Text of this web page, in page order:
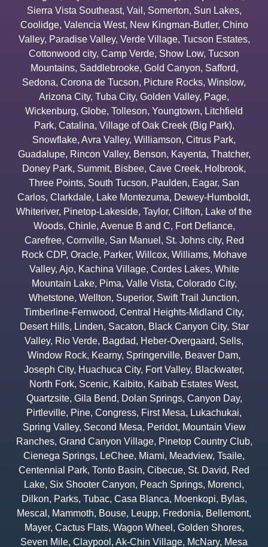
Sierra Vista Southeast, Vail , Somerton, Sun Lakes,
Coolidge, Valencia West, New Kingman-Butler, Chino
Valley, Paradise Valley, Verde Village, Tucson Estates,
Cottonwood city, Camp Verde, Show Low, Tucson
Mountains, Saddlebrooke, Gold Canyon, Safford,
Sedona, Corona de Tucson, Picture Rocks, Winslow,
Arizona City, Tuba City, Golden Valley, Page,
Wickenburg, Globe, Tolleson, Youngtown, Litchfield
Park, Catalina, Village of Oak Creek (Big Park),
Snowflake, Avra Valley, Williamson, Citrus Park,
Guadalupe, Rincon Valley, Benson, Kayenta, Thatcher,
Doney Park, Summit, Bisbee, Cave Creek, Holbrook,
Three Points, South Tucson, Paulden, Eagar, San
Carlos, Clarkdale, Lake Montezuma, Dewey-Humboldt,
Whiteriver, Pinetop-Lakeside, Taylor, Clifton, Lake of the
Woods, Chinle, Avenue B and C, Fort Defiance,
Carefree, Cornville, San Manuel , St. Johns city, Red
Rock CDP, Oracle, Parker, Willcox, Williams, Mohave
Valley, Ajo, Kachina Village, Cordes Lakes, White
Mountain Lake, Pima, Valle Vista, Colorado City,
Whetstone, Wellton, Superior, Swift Trail Junction,
Timberline-Fernwood, Central Heights-Midland City,
Desert Hills, Linden, Sacaton, Black Canyon City, Star
Valley, Rio Verde, Bagdad, Heber-Overgaard, Sells,
Window Rock, Kearny, Springerville, Beaver Dam,
Joseph City, Huachuca City, Fort Valley, Blackwater,
North Fork, Scenic, Kaibito, Kaibab Estates West,
Quartzsite, Gila Bend, Dolan Springs, Canyon Day,
Pirtleville, Pine, Congress, First Mesa, Lukachukai,
Spring Valley, Second Mesa, Peridot, Mountain View
Ranches, Grand Canyon Village, Pinetop Country Club,
Cienega Springs, LeChee, Miami, Meadview, Tsaile,
Centennial Park, Tonto Basin, Cibecue, St. David, Red
Lake, Six Shooter Canyon, Peach Springs, Morenci,
Dilkon, Parks, Tubac, Casa Blanca, Moenkopi, Bylas,
Mescal , Mammoth, Bouse, Leupp, Fredonia, Bellemont,
Mayer, Cactus Flats, Wagon Wheel , Golden Shores,
Seven Mile, Claypool , Ak-Chin Village, McNary, Mesa